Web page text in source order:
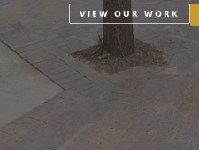
VIEW OUR WORK